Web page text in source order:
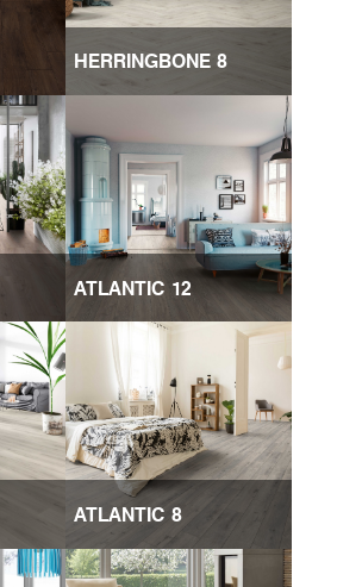
HERRINGBONE 8
ATLANTIC 12
ATLANTIC 8